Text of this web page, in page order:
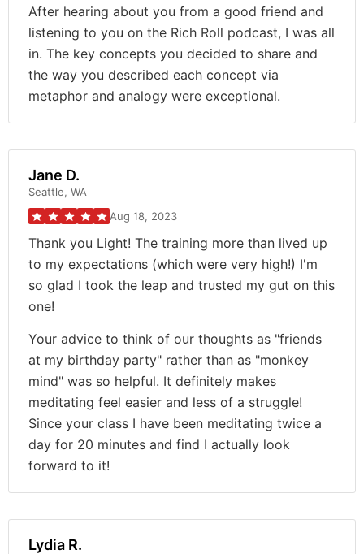
After hearing about you from a good friend and
listening to you on the Rich Roll podcast, I was all
in. The key concepts you decided to share and
the way you described each concept via
metaphor and analogy were exceptional.
Jane D.
Seattle, WA
Aug 18, 2023
Thank you Light! The training more than lived up
to my expectations (which were very high!) I'm
so glad I took the leap and trusted my gut on this
one!
Your advice to think of our thoughts as "friends
at my birthday party" rather than as "monkey
mind" was so helpful. It definitely makes
meditating feel easier and less of a struggle!
Since your class I have been meditating twice a
day for 20 minutes and find I actually look
forward to it!
Lydia R.